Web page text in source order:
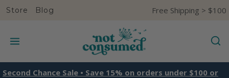
Store Blog Free Shipping > $100
Second Chance Sale • Save 15% on orders under $100 or